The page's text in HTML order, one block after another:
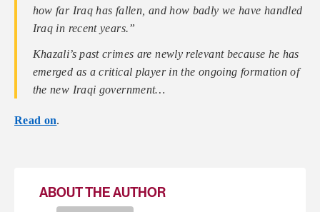
how far Iraq has fallen, and how badly we have handled
Iraq in recent years.”
Khazali’s past crimes are newly relevant because he has
emerged as a critical player in the ongoing formation of
the new Iraqi government…
Read on.
ABOUT THE AUTHOR